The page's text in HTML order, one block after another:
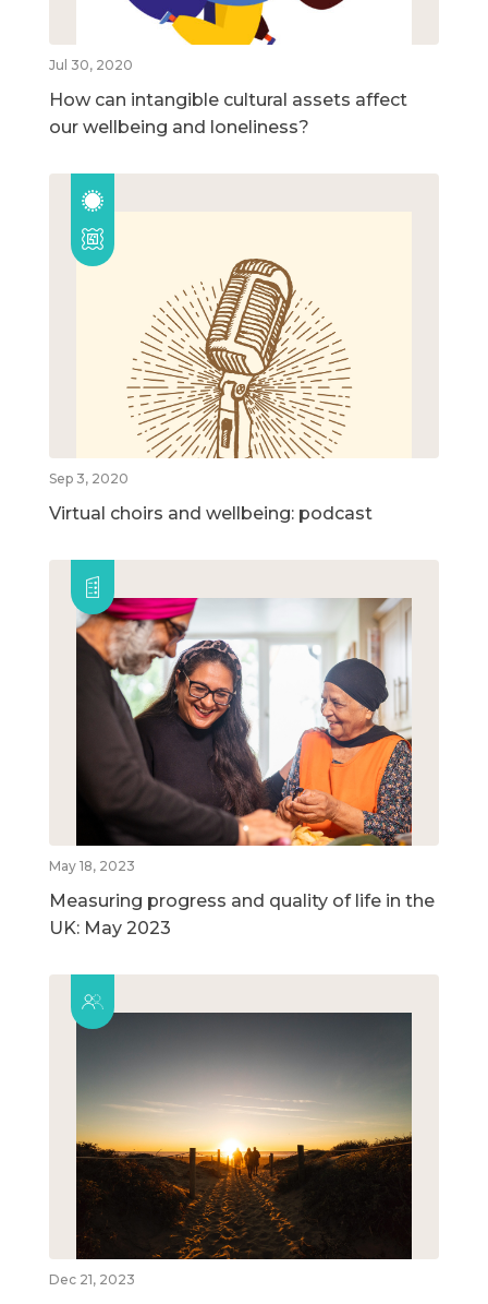
Jul 30, 2020
How can intangible cultural assets affect
our wellbeing and loneliness?
Sep 3, 2020
Virtual choirs and wellbeing: podcast
May 18, 2023
Measuring progress and quality of life in the
UK: May 2023
Dec 21, 2023